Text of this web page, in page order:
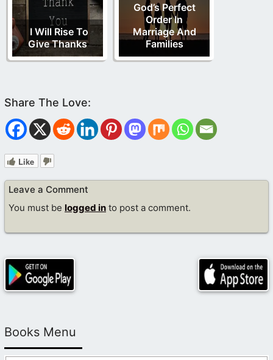
I Will Rise To
Give Thanks
God’s Perfect
Order In
Marriage And
Families
Like
Leave a Comment
You must be logged in to post a comment.
Books Menu